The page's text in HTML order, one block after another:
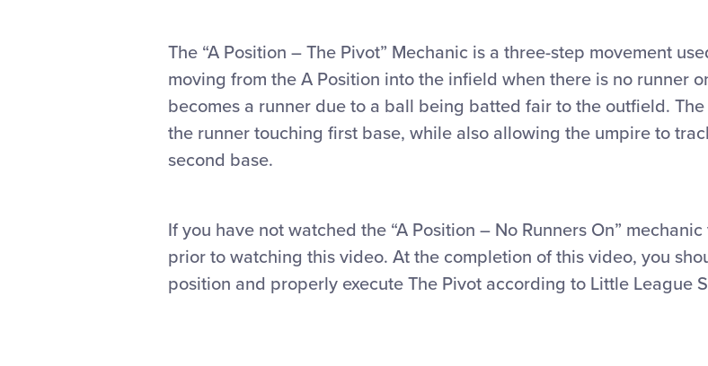
The “A Position – The Pivot” Mechanic is a three-step movement
moving from the A Position into the infield when there is no runner
becomes a runner due to a ball being batted fair to the outfield.
the runner touching first base, while also allowing the umpire to
second base.
If you have not watched the “A Position – No Runners On”
prior to watching this video. At the completion of this video, you
position and properly execute The Pivot according to Little League